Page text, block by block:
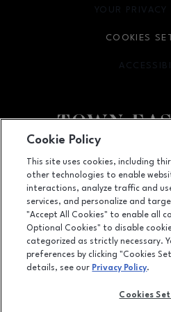
Facebook
2063 Town East Mall,
(972) 270-
YOUR PRIVACY
OPENS IN NEW
COOKIES
OPENS IN
Cookie Policy
This site uses cookies, including
other technologies to enable
interactions, analyze traffic and
services, and personalize and
"Accept All Cookies" to enable all
Optional Cookies" to disable
categorized as strictly necessary.
preferences by clicking "Cookies
details, see our Privacy Policy.
Cookies